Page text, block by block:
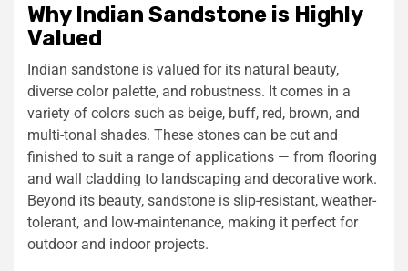
Why Indian Sandstone is Highly
Valued
Indian sandstone is valued for its natural beauty,
diverse color palette, and robustness. It comes in a
variety of colors such as beige, buff, red, brown, and
multi-tonal shades. These stones can be cut and
finished to suit a range of applications — from flooring
and wall cladding to landscaping and decorative work.
Beyond its beauty, sandstone is slip-resistant, weather-
tolerant, and low-maintenance, making it perfect for
outdoor and indoor projects.